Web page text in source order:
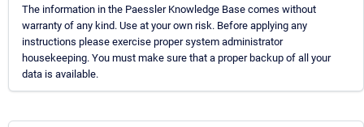
The information in the Paessler Knowledge Base comes without
warranty of any kind. Use at your own risk. Before applying any
instructions please exercise proper system administrator
housekeeping. You must make sure that a proper backup of all your
data is available.